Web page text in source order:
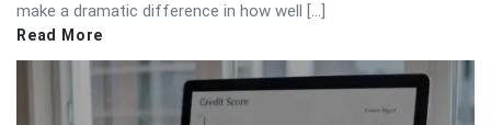
make a dramatic difference in how well […]
Read More